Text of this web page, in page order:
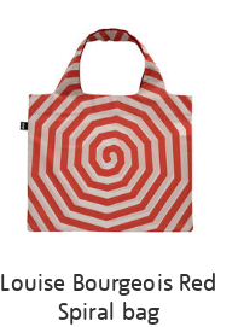
Louise Bourgeois Red
Spiral bag